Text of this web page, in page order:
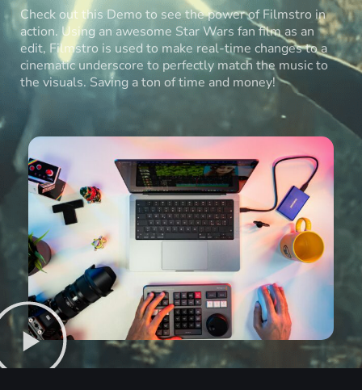
Check out this Demo to see the power of Filmstro in
action. Using an awesome Star Wars fan film as an
edit, Filmstro is used to make real-time changes to a
cinematic underscore to perfectly match the music to
the visuals. Saving a ton of time and money!